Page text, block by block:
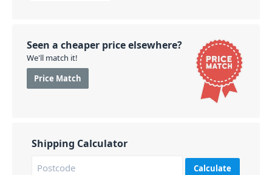
Seen a cheaper price elsewhere?
We'll match it!
Price Match
Shipping Calculator
Calculate